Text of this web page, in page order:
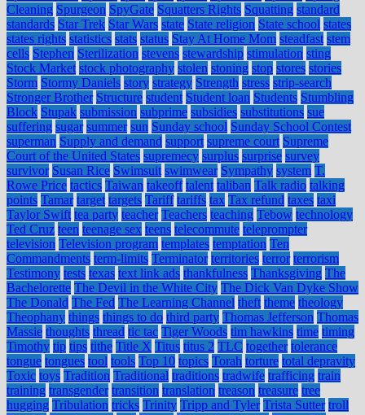
Cleaning Spurgeon SpyGate Squatters Rights Squatting standard
standards Star Trek Star Wars state State religion State school states
states rights statistics stats status Stay At Home Mom steadfast stem
cells Stephen Sterilization stevens stewardship stimulation sting
Stock Market stock photography stolen stoning stop stores stories
Storm Stormy Daniels story strategy Strength stress strip-search
Stronger Brother Structure student Student loan Students Stumbling
Block Stupak submission subprime subsidies substitutions sue
suffering sugar summer sun Sunday school Sunday School Contest
superman Supply and demand support supreme court Supreme
Court of the United States supremecy surplus surprise survey
survivor Susan Rice Swimsuit swimwear Sympathy system T.
Rowe Price tactics Taiwan takeoff talent taliban Talk radio talking
points Tamar target targets Tariff tariffs tax Tax refund taxes taxi
Taylor Swift tea party teacher Teachers teaching Tebow technology
Ted Cruz teen teenage sex teens telecommute teleprompter
television Television program templates temptation Ten
Commandments term-limits Terminator territories terror terrorism
Testimony tests texas text link ads thankfulness Thanksgiving The
Bachelorette The Devil in the White City The Dick Van Dyke Show
The Donald The Fed The Learning Channel theft theme theology
Theophany things things to do third party Thomas Jefferson Thomas
Massie thoughts thread tic tac Tiger Woods tim hawkins time timing
Timothy tip tips tithe Title X Titus titus 2 TLC together tolerance
tongue tongues tool tools Top 10 topics Torah torture total depravity
Toxic toys Tradition Traditional traditions tradwife trafficing train
training transgender transition translation treason treasure tree
hugging Tribulation tricks Trinity Tripp and Tyler Trista Sutter troll